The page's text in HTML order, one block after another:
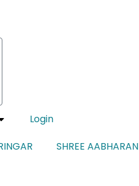
Login
SHREE AABHARAN